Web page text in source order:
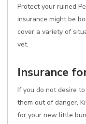
Protect your ruined
insurance might be
cover a variety of
vet.
Insurance
If you do not desire
them out of danger,
for your new little